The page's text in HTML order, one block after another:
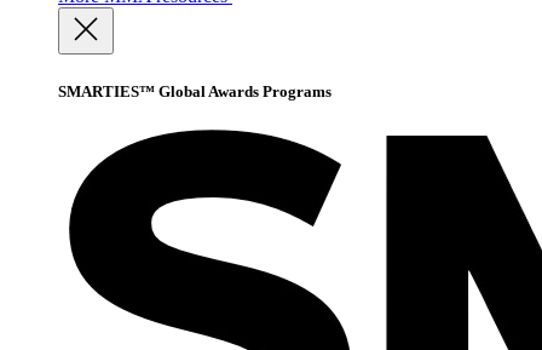
SMARTIES™ Global Awards Programs